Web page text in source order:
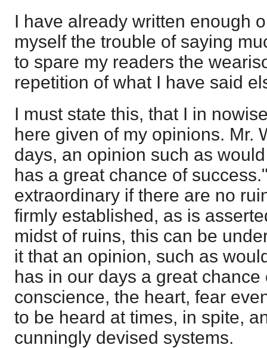
I have already written enough
myself the trouble of saying
to spare my readers the
repetition of what I have said
I must state this, that I in
here given of my opinions. Mr.
days, an opinion such as
has a great chance of
extraordinary if there are no
firmly established, as is
midst of ruins, this can be
it that an opinion, such as
has in our days a great chance
conscience, the heart, fear
to be heard at times, in spite,
cunningly devised systems.